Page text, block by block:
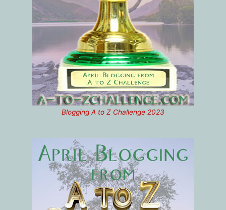
Blogging A to Z Challenge 2023